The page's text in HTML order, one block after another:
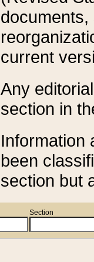
current
Any
section in
Information
been
section but
Section